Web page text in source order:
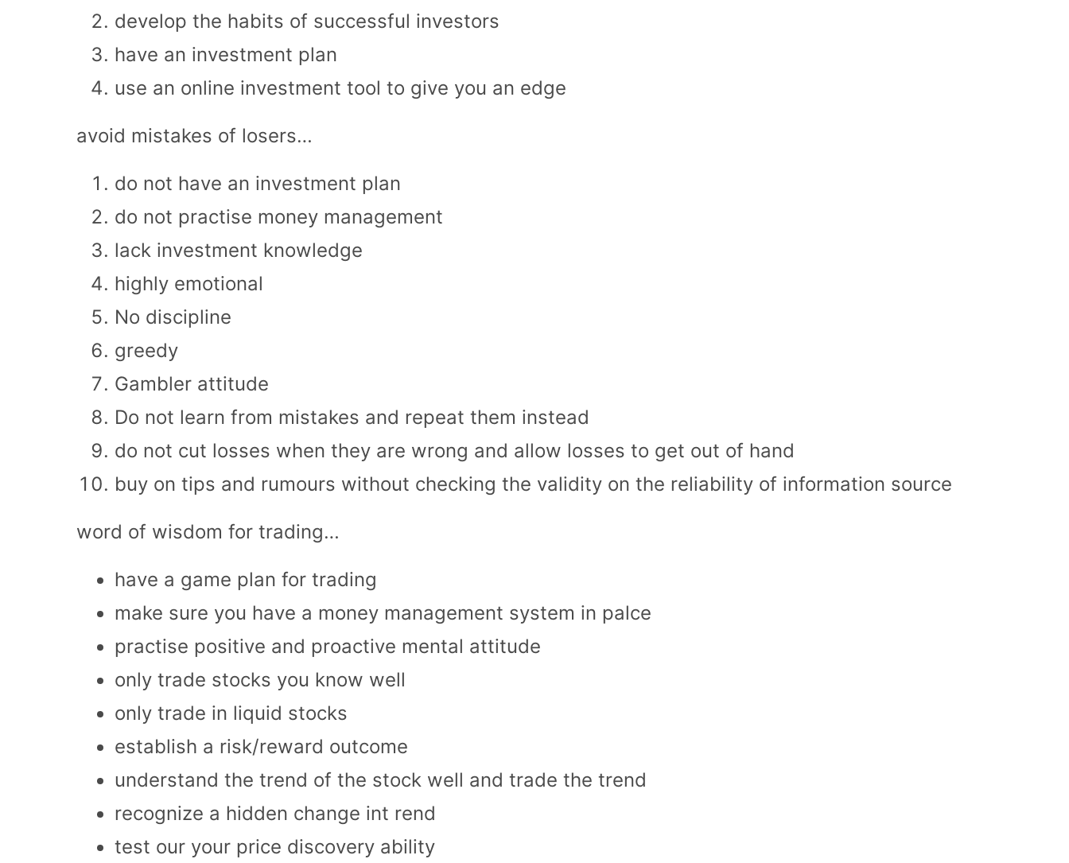
develop the habits of successful investors
have an investment plan
use an online investment tool to give you an edge
avoid mistakes of losers…
do not have an investment plan
do not practise money management
lack investment knowledge
highly emotional
No discipline
greedy
Gambler attitude
Do not learn from mistakes and repeat them instead
do not cut losses when they are wrong and allow losses to get out of hand
buy on tips and rumours without checking the validity on the reliability of information source
word of wisdom for trading…
have a game plan for trading
make sure you have a money management system in palce
practise positive and proactive mental attitude
only trade stocks you know well
only trade in liquid stocks
establish a risk/reward outcome
understand the trend of the stock well and trade the trend
recognize a hidden change int rend
test our your price discovery ability